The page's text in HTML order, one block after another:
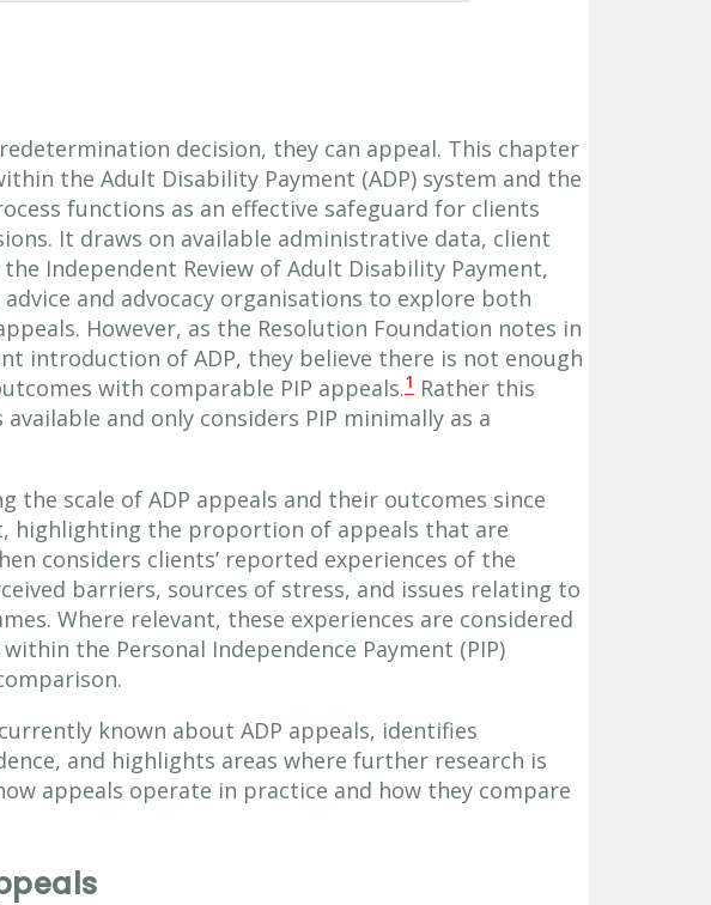
decision, they can appeal. This chapter
the Adult Disability Payment (ADP) system and the
functions as an effective safeguard for clients
It draws on available administrative data, client
Independent Review of Adult Disability Payment,
and advocacy organisations to explore both
However, as the Resolution Foundation notes in
introduction of ADP, they believe there is not enough
with comparable PIP appeals.1 Rather this
and only considers PIP minimally as a
the scale of ADP appeals and their outcomes since
highlighting the proportion of appeals that are
considers clients’ reported experiences of the
barriers, sources of stress, and issues relating to
Where relevant, these experiences are considered
the Personal Independence Payment (PIP)
known about ADP appeals, identifies
and highlights areas where further research is
appeals operate in practice and how they compare